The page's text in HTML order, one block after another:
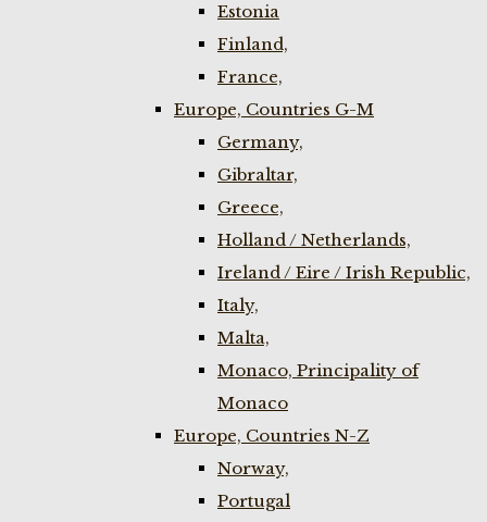
Estonia
Finland,
France,
Europe, Countries G-M
Germany,
Gibraltar,
Greece,
Holland / Netherlands,
Ireland / Eire / Irish Republic,
Italy,
Malta,
Monaco, Principality of
Monaco
Europe, Countries N-Z
Norway,
Portugal